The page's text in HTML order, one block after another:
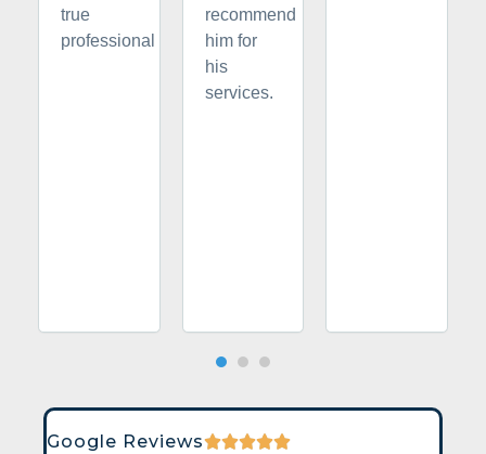
true
professional
recommend
him for
his
services.
Google Reviews